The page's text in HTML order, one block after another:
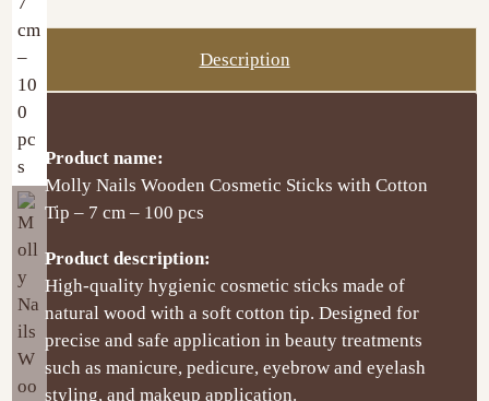
Description
Product name:
Molly Nails Wooden Cosmetic Sticks with Cotton
Tip – 7 cm – 100 pcs
Product description:
High-quality hygienic cosmetic sticks made of
natural wood with a soft cotton tip. Designed for
precise and safe application in beauty treatments
such as manicure, pedicure, eyebrow and eyelash
styling, and makeup application.